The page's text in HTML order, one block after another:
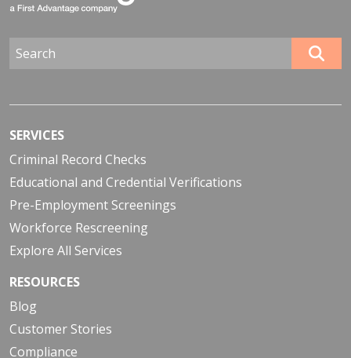
SERVICES
Criminal Record Checks
Educational and Credential Verifications
Pre-Employment Screenings
Workforce Rescreening
Explore All Services
RESOURCES
Blog
Customer Stories
Compliance